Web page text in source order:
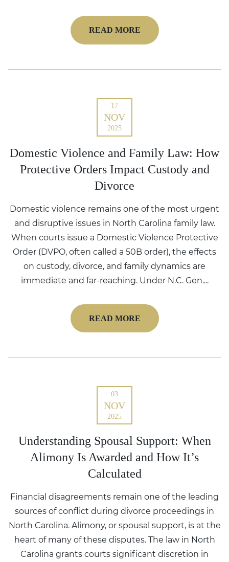
READ MORE
17
NOV
2025
Domestic Violence and Family Law: How
Protective Orders Impact Custody and
Divorce
Domestic violence remains one of the most urgent
and disruptive issues in North Carolina family law.
When courts issue a Domestic Violence Protective
Order (DVPO, often called a 50B order), the effects
on custody, divorce, and family dynamics are
immediate and far-reaching. Under N.C. Gen....
READ MORE
03
NOV
2025
Understanding Spousal Support: When
Alimony Is Awarded and How It’s
Calculated
Financial disagreements remain one of the leading
sources of conflict during divorce proceedings in
North Carolina. Alimony, or spousal support, is at the
heart of many of these disputes. The law in North
Carolina grants courts significant discretion in